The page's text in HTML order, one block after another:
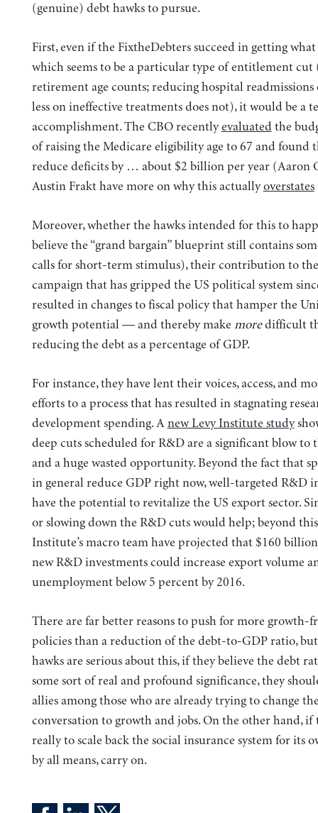
(genuine) debt hawks to pursue.
First, even if the FixtheDebters succeed in getting
which seems to be a particular type of entitlement cut
retirement age counts; reducing hospital readmissions
less on ineffective treatments does not), it would be a
accomplishment. The CBO recentlyevaluatedthe
of raising the Medicare eligibility age to 67 and found
reduce deficits by … about $2 billion per year (Aaron
Austin Frakt have more on why this actuallyoverstates
Moreover, whether the hawks intended for this to
believe the “grand bargain” blueprint still contains
calls for short-term stimulus), their contribution to
campaign that has gripped the US political system
resulted in changes to fiscal policy that hamper the
growth potential — and thereby make moredifficult
reducing the debt as a percentage of GDP.
For instance, they have lent their voices, access, and
efforts to a process that has resulted in stagnating
development spending. A new Levy Institute study
deep cuts scheduled for R&D are a significant blow to
and a huge wasted opportunity. Beyond the fact that
in general reduce GDP right now, well-targeted R&D
have the potential to revitalize the US export sector.
or slowing down the R&D cuts would help; beyond
Institute’s macro team have projected that $160
new R&D investments could increase export volume
unemployment below 5 percent by 2016.
There are far better reasons to push for more growth-
policies than a reduction of the debt-to-GDP ratio,
hawks are serious about this, if they believe the debt
some sort of real and profound significance, they
allies among those who are already trying to change
conversation to growth and jobs. On the other hand, if
really to scale back the social insurance system for its
by all means, carry on.